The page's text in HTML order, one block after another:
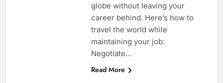
globe without leaving your
career behind. Here’s how to
travel the world while
maintaining your job:
Negotiate…
Read More